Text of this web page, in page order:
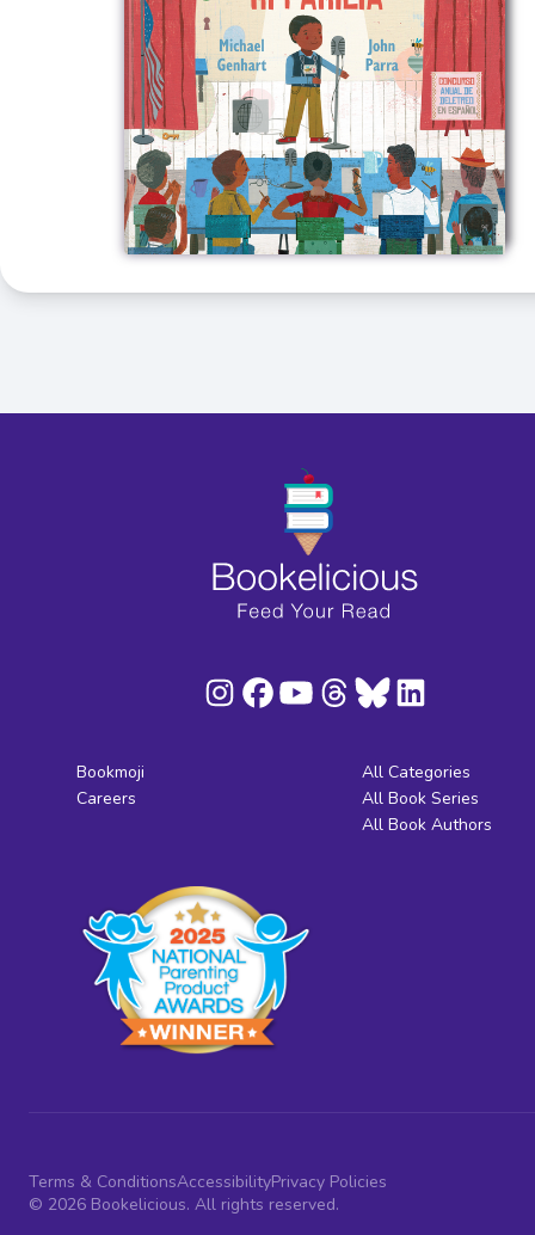
Bookmoji
Careers
All Categories
All Book Series
All Book Authors
Terms & ConditionsAccessibilityPrivacy Policies
© 2026 Bookelicious. All rights reserved.